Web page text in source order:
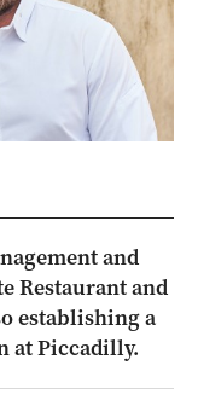
and
Restaurant and
establishing a
at Piccadilly.